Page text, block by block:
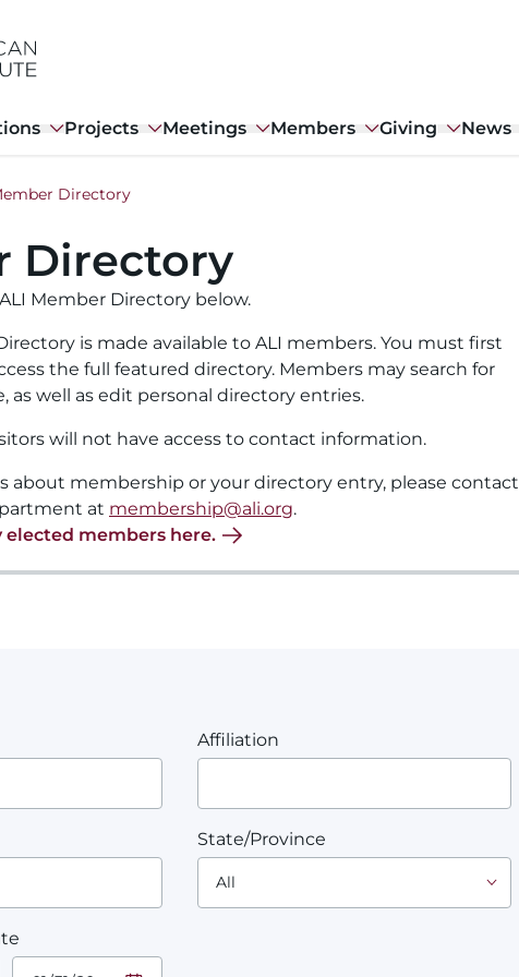
Projects Meetings Members Giving News
Directory
Directory
Member Directory below.
is made available to ALI members. You must first
the full featured directory. Members may search for
as well as edit personal directory entries.
will not have access to contact information.
about membership or your directory entry, please contact
at membership@ali.org.
elected members here.
Affiliation
State/Province
End Date.